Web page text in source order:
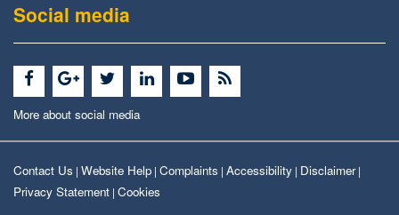
Social media
More about social media
Contact Us | Website Help | Complaints | Accessibility | Disclaimer|
Privacy Statement | Cookies